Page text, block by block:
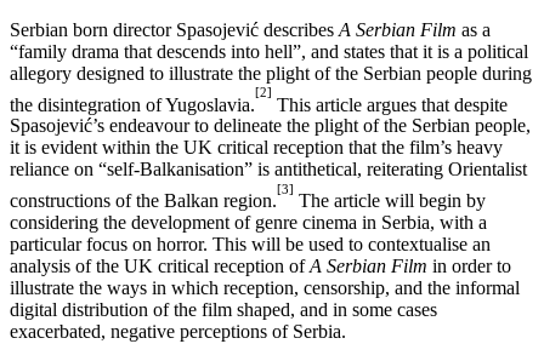
Serbian born director Spasojević describes A Serbian Film as a
“family drama that descends into hell”, and states that it is a political
allegory designed to illustrate the plight of the Serbian people during
the disintegration of Yugoslavia.
[2]
This article argues that despite
Spasojević’s endeavour to delineate the plight of the Serbian people,
it is evident within the UK critical reception that the film’s heavy
reliance on “self-Balkanisation” is antithetical, reiterating Orientalist
constructions of the Balkan region.
[3]
The article will begin by
considering the development of genre cinema in Serbia, with a
particular focus on horror. This will be used to contextualise an
analysis of the UK critical reception ofA Serbian Film in order to
illustrate the ways in which reception, censorship, and the informal
digital distribution of the film shaped, and in some cases
exacerbated, negative perceptions of Serbia.